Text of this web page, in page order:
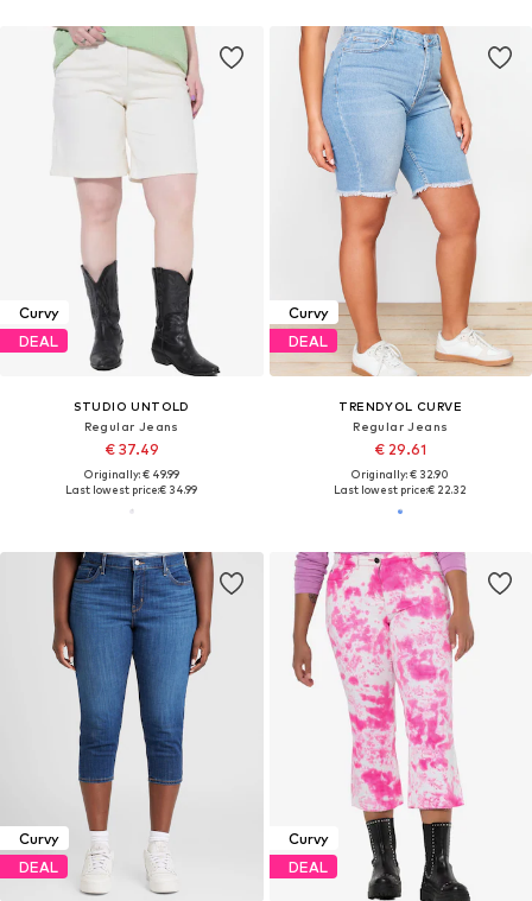
Curvy
DEAL
STUDIO UNTOLD
Regular Jeans
€ 37.49
Originally: € 49.99
Last lowest price:€ 34.99
Curvy
DEAL
TRENDYOL CURVE
Regular Jeans
€ 29.61
Originally: € 32.90
Last lowest price:€ 22.32
Curvy
DEAL
Curvy
DEAL